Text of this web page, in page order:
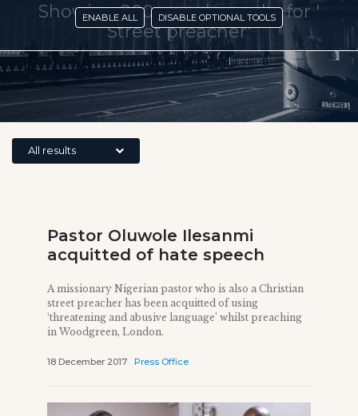
Showing 200 search results for '
Street preacher'
All results
Pastor Oluwole Ilesanmi
acquitted of hate speech
A missionary Nigerian pastor who is also a Christian
street preacher has been acquitted of using
‘threatening and abusive language’ whilst preaching
in Woodgreen, London.
18 December 2017 Press Office
ENABLE ALL DISABLE OPTIONAL TOOLS